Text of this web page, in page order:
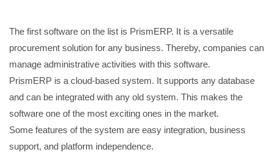
The first software on the list is PrismERP. It is a versatile
procurement solution for any business. Thereby, companies can
manage administrative activities with this software.
PrismERP is a cloud-based system. It supports any database
and can be integrated with any old system. This makes the
software one of the most exciting ones in the market.
Some features of the system are easy integration, business
support, and platform independence.